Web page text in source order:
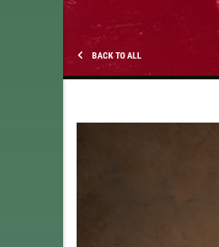
BACK TO ALL